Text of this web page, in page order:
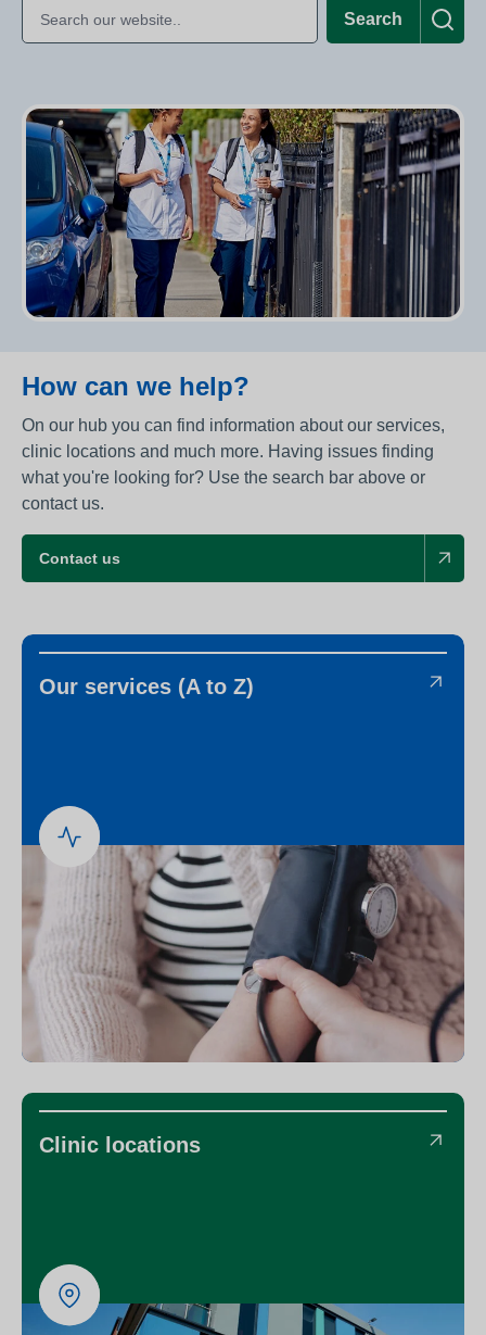
Search
How can we help?
On our hub you can find information about our services,
clinic locations and much more. Having issues finding
what you're looking for? Use the search bar above or
contact us.
Contact us
Our services (A to Z)
Clinic locations